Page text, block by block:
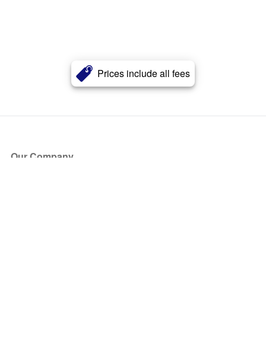
Prices include all fees
Our Company